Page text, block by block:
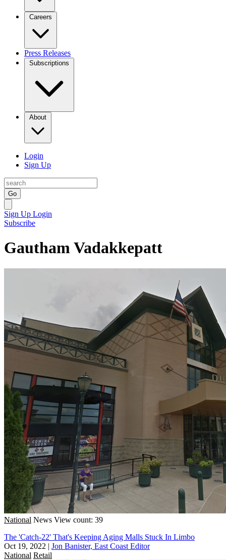
Careers
Press Releases
Subscriptions
About
Login
Sign Up
Go
Sign Up Login
Subscribe
Gautham Vadakkepatt
National News View count: 39
The 'Catch-22' That's Keeping Aging Malls Stuck In Limbo
Oct 19, 2022 | Jon Banister, East Coast Editor
National Retail